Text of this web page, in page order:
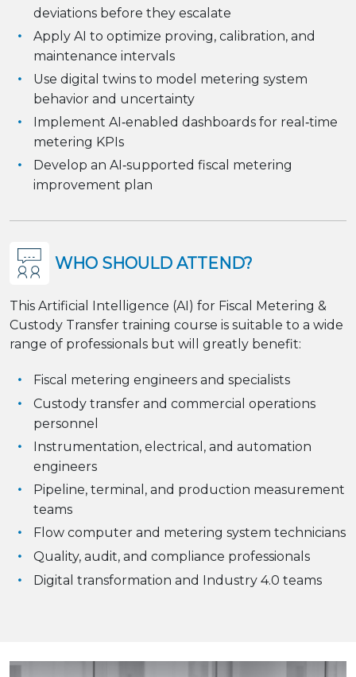
deviations before they escalate
Apply AI to optimize proving, calibration, and
maintenance intervals
Use digital twins to model metering system
behavior and uncertainty
Implement AI‑enabled dashboards for real‑time
metering KPIs
Develop an AI‑supported fiscal metering
improvement plan
WHO SHOULD ATTEND?
This Artificial Intelligence (AI) for Fiscal Metering &
Custody Transfer training course is suitable to a wide
range of professionals but will greatly benefit:
Fiscal metering engineers and specialists
Custody transfer and commercial operations
personnel
Instrumentation, electrical, and automation
engineers
Pipeline, terminal, and production measurement
teams
Flow computer and metering system technicians
Quality, audit, and compliance professionals
Digital transformation and Industry 4.0 teams